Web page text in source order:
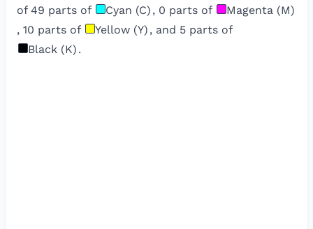
of 49 parts of Cyan (C) , 0 parts of
Magenta (M)
, 10 parts of Yellow (Y) , and 5 parts of
Black (K) .